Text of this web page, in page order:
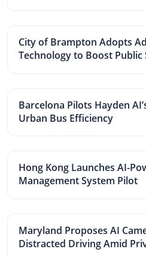
City of Brampton Adopts
Technology to Boost Public
Barcelona Pilots Hayden
Urban Bus Efficiency
Hong Kong Launches AI-
Management System Pilot
Maryland Proposes AI
Distracted Driving Amid